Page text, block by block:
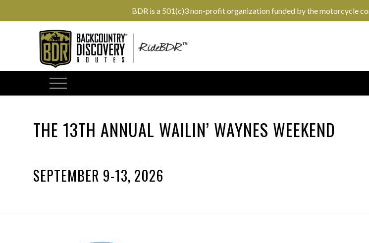
BDR is a 501(c)3 non-profit organization funded by the motorcycle
THE 13TH ANNUAL WAILIN’ WAYNES WEEKEND
SEPTEMBER 9-13, 2026